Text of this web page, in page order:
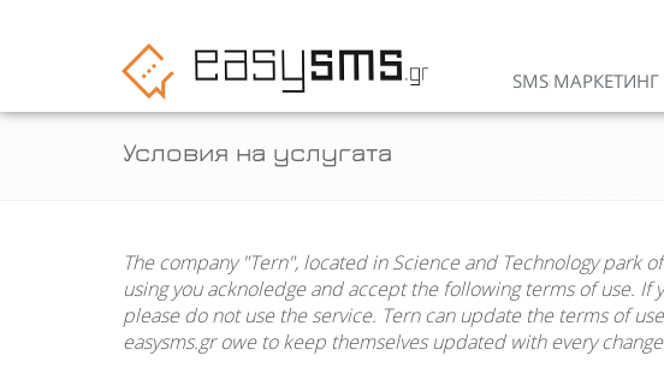
SMS МАРКЕТИНГ
Условия на услугата
The company "Tern", located in Science and Technology park
using you acknoledge and accept the following terms of use.
please do not use the service. Terncan update the terms of
easysms.growe to keep themselves updated with every